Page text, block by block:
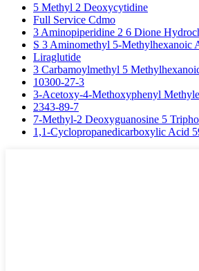
5 Methyl 2 Deoxycytidine
Full Service Cdmo
3 Aminopiperidine 2 6 Dione
S 3 Aminomethyl 5-Methylhexanoic
Liraglutide
3 Carbamoylmethyl 5
10300-27-3
3-Acetoxy-4-Methoxyphenyl
2343-89-7
7-Methyl-2 Deoxyguanosine 5
1,1-Cyclopropanedicarboxylic Acid